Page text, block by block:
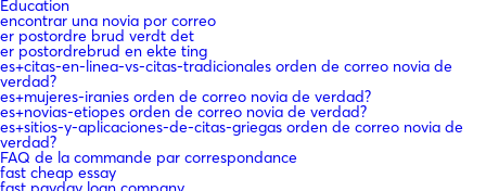
Education
encontrar una novia por correo
er postordre brud verdt det
er postordrebrud en ekte ting
es+citas-en-linea-vs-citas-tradicionales orden de correo novia de
verdad?
es+mujeres-iranies orden de correo novia de verdad?
es+novias-etiopes orden de correo novia de verdad?
es+sitios-y-aplicaciones-de-citas-griegas orden de correo novia de
verdad?
FAQ de la commande par correspondance
fast cheap essay